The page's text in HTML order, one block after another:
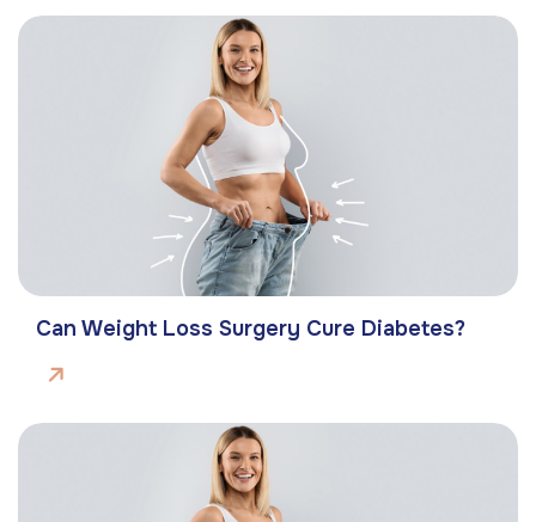
Can Weight Loss Surgery Cure Diabetes?